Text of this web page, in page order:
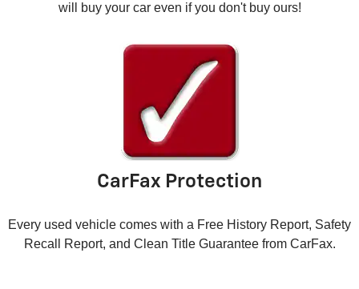
will buy your car even if you don't buy ours!
CarFax Protection
Every used vehicle comes with a Free History Report, Safety
Recall Report, and Clean Title Guarantee from CarFax.